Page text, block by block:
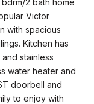
Victor
with spacious
Kitchen has
stainless
water heater and
doorbell and
to enjoy with